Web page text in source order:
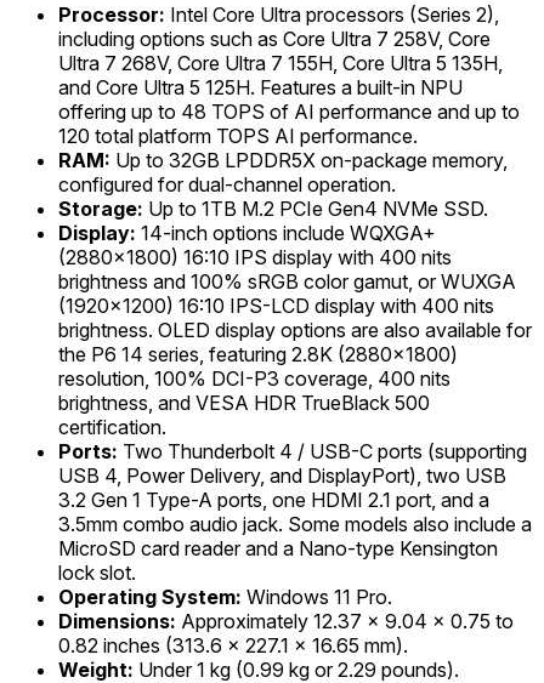
Processor: Intel Core Ultra processors (Series 2),
including options such as Core Ultra 7 258V, Core
Ultra 7 268V, Core Ultra 7 155H, Core Ultra 5 135H,
and Core Ultra 5 125H. Features a built-in NPU
offering up to 48 TOPS of AI performance and up to
120 total platform TOPS AI performance.
RAM: Up to 32GB LPDDR5X on-package memory,
configured for dual-channel operation.
Storage: Up to 1TB M.2 PCIe Gen4 NVMe SSD.
Display: 14-inch options include WQXGA+
(2880x1800) 16:10 IPS display with 400 nits
brightness and 100% sRGB color gamut, or WUXGA
(1920x1200) 16:10 IPS-LCD display with 400 nits
brightness. OLED display options are also available for
the P6 14 series, featuring 2.8K (2880x1800)
resolution, 100% DCI-P3 coverage, 400 nits
brightness, and VESA HDR TrueBlack 500
certification.
Ports: Two Thunderbolt 4 / USB-C ports (supporting
USB 4, Power Delivery, and DisplayPort), two USB
3.2 Gen 1 Type-A ports, one HDMI 2.1 port, and a
3.5mm combo audio jack. Some models also include a
MicroSD card reader and a Nano-type Kensington
lock slot.
Operating System: Windows 11 Pro.
Dimensions: Approximately 12.37 x 9.04 x 0.75 to
0.82 inches (313.6 x 227.1 x 16.65 mm).
Weight: Under 1 kg (0.99 kg or 2.29 pounds).